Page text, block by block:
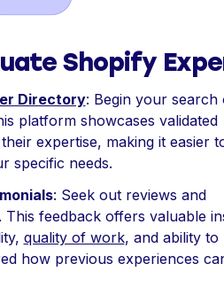
Shopify
Directory: Begin your search
platform showcases validated
expertise, making it easier
specific needs.
: Seek out reviews and
feedback offers valuable
quality of work, and ability to
how previous experiences